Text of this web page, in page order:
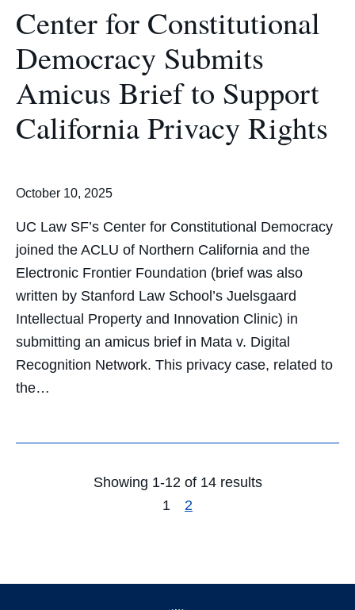
Center for Constitutional
Democracy Submits
Amicus Brief to Support
California Privacy Rights
October 10, 2025
UC Law SF’s Center for Constitutional Democracy
joined the ACLU of Northern California and the
Electronic Frontier Foundation (brief was also
written by Stanford Law School’s Juelsgaard
Intellectual Property and Innovation Clinic) in
submitting an amicus brief in Mata v. Digital
Recognition Network. This privacy case, related to
the…
Showing 1-12 of 14 results
1
2